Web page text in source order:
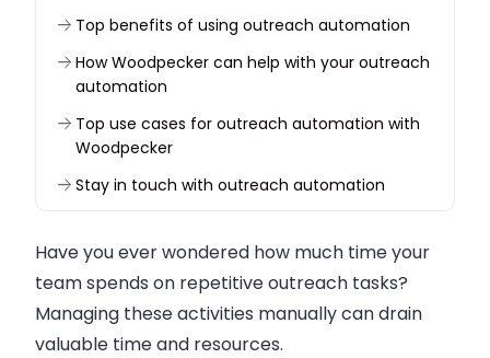
Top benefits of using outreach automation
How Woodpecker can help with your outreach
automation
Top use cases for outreach automation with
Woodpecker
Stay in touch with outreach automation
Have you ever wondered how much time your
team spends on repetitive outreach tasks?
Managing these activities manually can drain
valuable time and resources.